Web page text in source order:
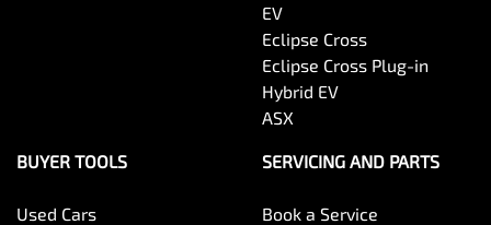
EV
Eclipse Cross
Eclipse Cross Plug-in
Hybrid EV
ASX
BUYER TOOLS
Used Cars
SERVICING AND PARTS
Book a Service